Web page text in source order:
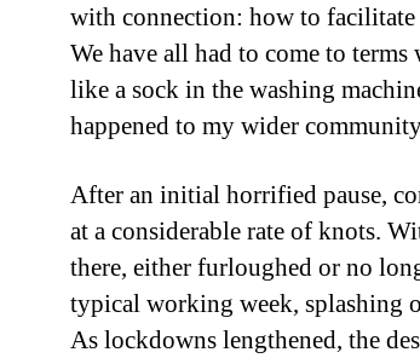
with connection: how to
We have all had to come to
like a sock in the washing
happened to my wider
After an initial horrified pause,
at a considerable rate of knots.
there, either furloughed or no
typical working week, splashing
As lockdowns lengthened, the